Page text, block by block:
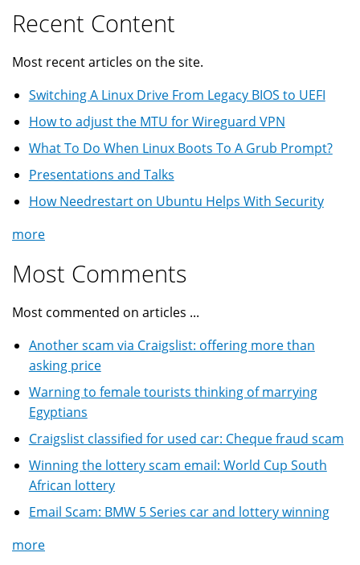
Recent Content
Most recent articles on the site.
Switching A Linux Drive From Legacy BIOS to UEFI
How to adjust the MTU for Wireguard VPN
What To Do When Linux Boots To A Grub Prompt?
Presentations and Talks
How Needrestart on Ubuntu Helps With Security
more
Most Comments
Most commented on articles ...
Another scam via Craigslist: offering more than
asking price
Warning to female tourists thinking of marrying
Egyptians
Craigslist classified for used car: Cheque fraud scam
Winning the lottery scam email: World Cup South
African lottery
Email Scam: BMW 5 Series car and lottery winning
more